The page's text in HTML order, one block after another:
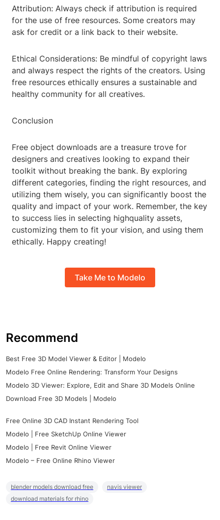
Attribution: Always check if attribution is required
for the use of free resources. Some creators may
ask for credit or a link back to their website.
Ethical Considerations: Be mindful of copyright laws
and always respect the rights of the creators. Using
free resources ethically ensures a sustainable and
healthy community for all creatives.
Conclusion
Free object downloads are a treasure trove for
designers and creatives looking to expand their
toolkit without breaking the bank. By exploring
different categories, finding the right resources, and
utilizing them wisely, you can significantly boost the
quality and impact of your work. Remember, the key
to success lies in selecting highquality assets,
customizing them to fit your vision, and using them
ethically. Happy creating!
Take Me to Modelo
Recommend
Best Free 3D Model Viewer & Editor | Modelo
Modelo Free Online Rendering: Transform Your Designs
Modelo 3D Viewer: Explore, Edit and Share 3D Models Online
Download Free 3D Models | Modelo
Free Online 3D CAD Instant Rendering Tool
Modelo | Free SketchUp Online Viewer
Modelo | Free Revit Online Viewer
Modelo – Free Online Rhino Viewer
blender models download free
navis viewer
download materials for rhino